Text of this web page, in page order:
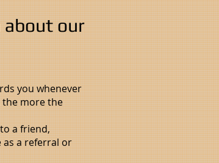
about our
you whenever
the more the
a friend,
as a referral or